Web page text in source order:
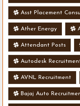
Asst Placement
Ather Energy
Attendant Posts
Autodesk
AVNL Recruitment
Bajaj Auto